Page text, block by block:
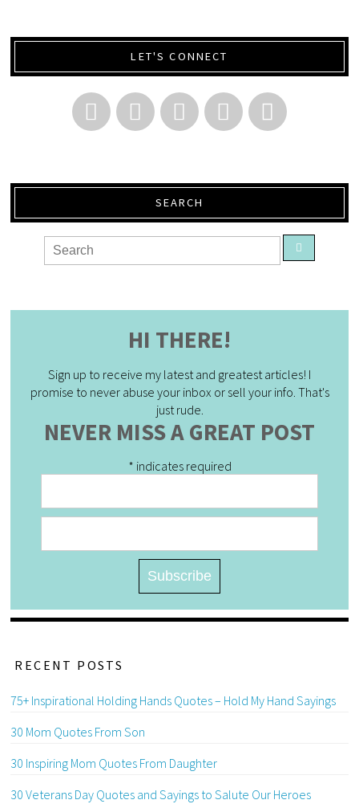
LET'S CONNECT
SEARCH
HI THERE!
Sign up to receive my latest and greatest articles! I
promise to never abuse your inbox or sell your info. That's
just rude.
NEVER MISS A GREAT POST
* indicates required
RECENT POSTS
75+ Inspirational Holding Hands Quotes – Hold My Hand Sayings
30 Mom Quotes From Son
30 Inspiring Mom Quotes From Daughter
30 Veterans Day Quotes and Sayings to Salute Our Heroes